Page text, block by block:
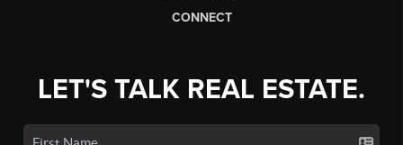
CONNECT
LET'S TALK REAL ESTATE.